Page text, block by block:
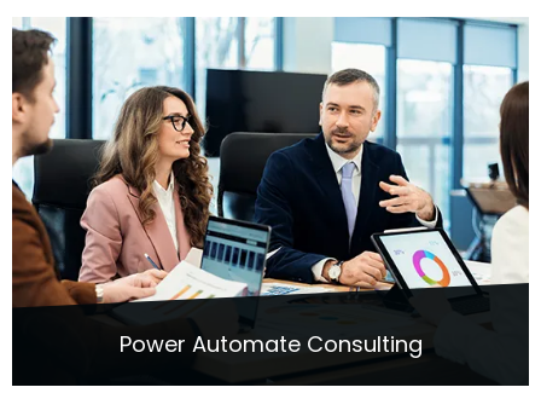
Power Automate Consulting